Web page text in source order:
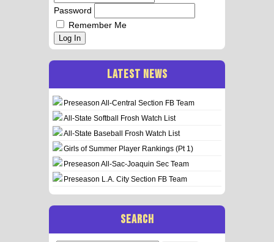
Password
Remember Me
Log In
LATEST NEWS
Preseason All-Central Section FB Team
All-State Softball Frosh Watch List
All-State Baseball Frosh Watch List
Girls of Summer Player Rankings (Pt 1)
Preseason All-Sac-Joaquin Sec Team
Preseason L.A. City Section FB Team
SEARCH